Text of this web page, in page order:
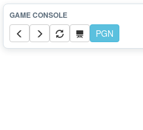
PGN